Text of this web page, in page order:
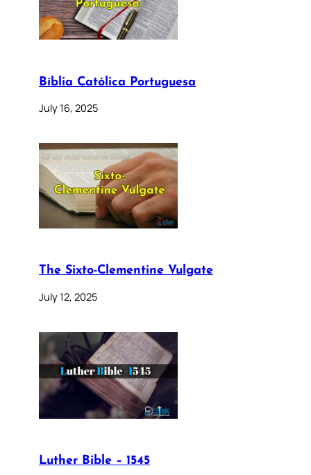
Bíblia Católica Portuguesa
July 16, 2025
The Sixto-Clementine Vulgate
July 12, 2025
Luther Bible – 1545